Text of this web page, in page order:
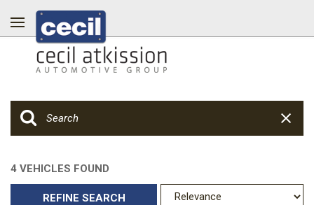
4 VEHICLES FOUND
REFINE SEARCH